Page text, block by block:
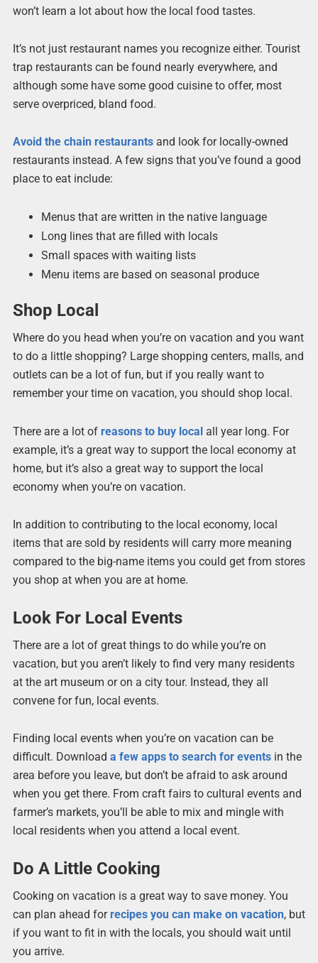
won’t learn a lot about how the local food tastes.
It’s not just restaurant names you recognize either. Tourist
trap restaurants can be found nearly everywhere, and
although some have some good cuisine to offer, most
serve overpriced, bland food.
Avoid the chain restaurantsand look for locally-owned
restaurants instead. A few signs that you’ve found a good
place to eat include:
Menus that are written in the native language
Long lines that are filled with locals
Small spaces with waiting lists
Menu items are based on seasonal produce
Shop Local
Where do you head when you’re on vacation and you want
to do a little shopping? Large shopping centers, malls, and
outlets can be a lot of fun, but if you really want to
remember your time on vacation, you should shop local.
There are a lot of reasons to buy localall year long. For
example, it’s a great way to support the local economy at
home, but it’s also a great way to support the local
economy when you’re on vacation.
In addition to contributing to the local economy, local
items that are sold by residents will carry more meaning
compared to the big-name items you could get from stores
you shop at when you are at home.
Look For Local Events
There are a lot of great things to do while you’re on
vacation, but you aren’t likely to find very many residents
at the art museum or on a city tour. Instead, they all
convene for fun, local events.
Finding local events when you’re on vacation can be
difficult. Download a few apps to search for eventsin the
area before you leave, but don’t be afraid to ask around
when you get there. From craft fairs to cultural events and
farmer’s markets, you’ll be able to mix and mingle with
local residents when you attend a local event.
Do A Little Cooking
Cooking on vacation is a great way to save money. You
can plan ahead for recipes you can make on vacation, but
if you want to fit in with the locals, you should wait until
you arrive.